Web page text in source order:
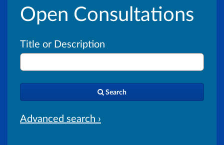
Open Consultations
Title or Description
Search
Advanced search ›